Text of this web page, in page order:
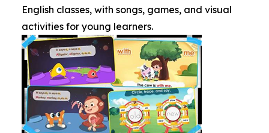
English classes, with songs, games, and visual
activities for young learners.